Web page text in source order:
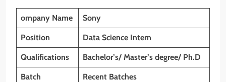
ompany Name Sony
Position Data Science Intern
Qualifications Bachelor’s/ Master’s degree/ Ph.D
Batch Recent Batches